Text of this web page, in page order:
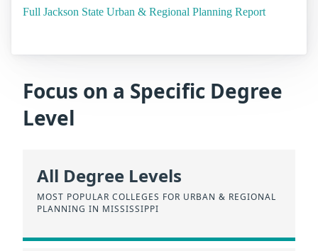
Full Jackson State Urban & Regional Planning Report
Focus on a Specific Degree
Level
All Degree Levels
MOST POPULAR COLLEGES FOR URBAN & REGIONAL
PLANNING IN MISSISSIPPI